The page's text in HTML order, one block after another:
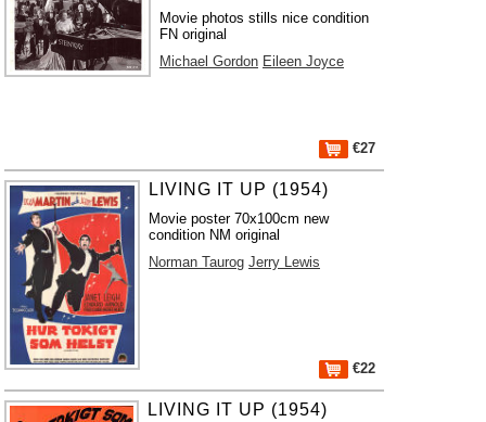
Movie photos stills nice condition
FN original
Michael Gordon Eileen Joyce
€27
LIVING IT UP (1954)
Movie poster 70x100cm new
condition NM original
Norman Taurog Jerry Lewis
€22
LIVING IT UP (1954)